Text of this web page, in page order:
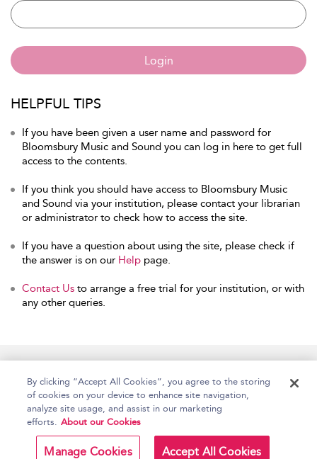
Login
HELPFUL TIPS
If you have been given a user name and password for
Bloomsbury Music and Sound you can log in here to get full
access to the contents.
If you think you should have access to Bloomsbury Music
and Sound via your institution, please contact your librarian
or administrator to check how to access the site.
If you have a question about using the site, please check if
the answer is on our Help page.
Contact Us to arrange a free trial for your institution, or with
any other queries.
Copyright Bloomsbury
Publishing Plc 2026
Terms and Conditions
By clicking “Accept All Cookies”, you agree to the storing
of cookies on your device to enhance site navigation,
analyze site usage, and assist in our marketing
efforts. About our Cookies
Manage Cookies Accept All Cookies